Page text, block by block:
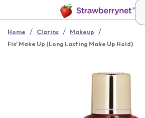
Home / Clarins / Makeup /
Fix' Make Up (Long Lasting Make Up Hold)